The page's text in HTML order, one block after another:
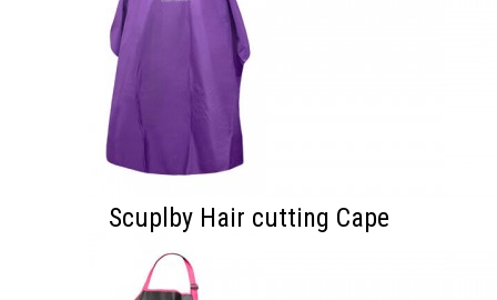
Scuplby Hair cutting Cape